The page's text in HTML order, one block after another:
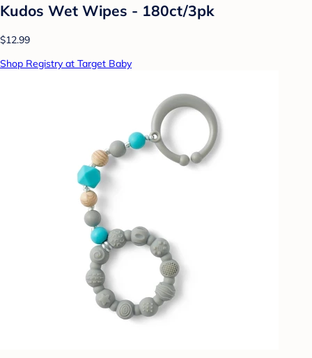
Kudos Wet Wipes - 180ct/3pk
$12.99
Shop Registry at Target Baby